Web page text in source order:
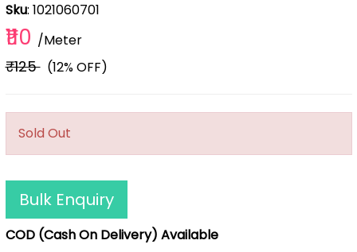
Sku: 1021060701
₹110 /Meter
₹125(12% OFF)
Sold Out
Bulk Enquiry
COD (Cash On Delivery) Available